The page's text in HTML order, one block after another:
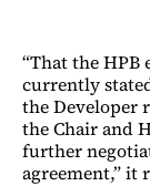
“That the HPB
currently
the Developer
the Chair and
further
agreement,” it